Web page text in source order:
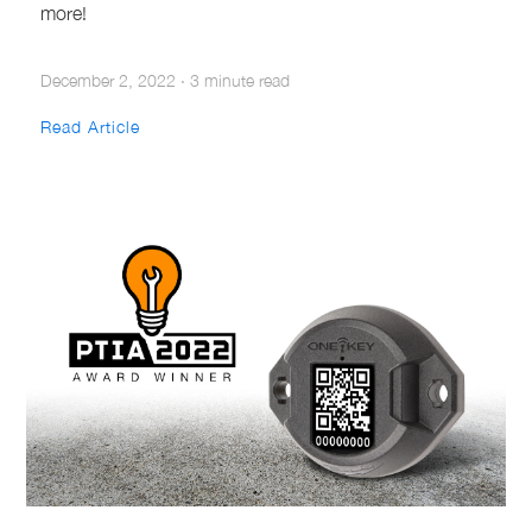
more!
December 2, 2022 · 3 minute read
Read Article